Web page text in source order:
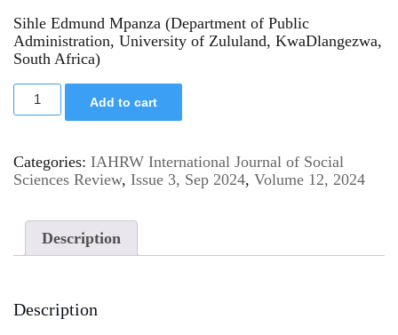
Sihle Edmund Mpanza (Department of Public
Administration, University of Zululand, KwaDlangezwa,
South Africa)
Add to cart
Categories: IAHRW International Journal of Social
Sciences Review, Issue 3, Sep 2024, Volume 12, 2024
Description
Description